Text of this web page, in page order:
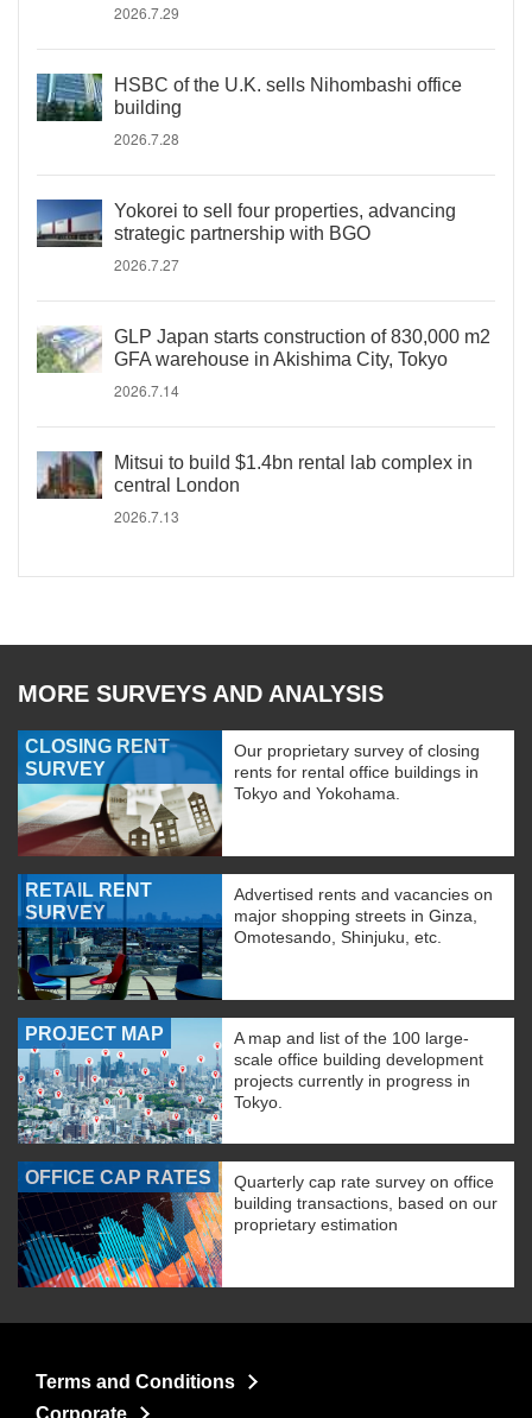
2026.7.29
HSBC of the U.K. sells Nihombashi office
building
2026.7.28
Yokorei to sell four properties, advancing
strategic partnership with BGO
2026.7.27
GLP Japan starts construction of 830,000 m2
GFA warehouse in Akishima City, Tokyo
2026.7.14
Mitsui to build $1.4bn rental lab complex in
central London
2026.7.13
MORE SURVEYS AND ANALYSIS
CLOSING RENT
SURVEY
Our proprietary survey of closing
rents for rental office buildings in
Tokyo and Yokohama.
RETAIL RENT
SURVEY
Advertised rents and vacancies on
major shopping streets in Ginza,
Omotesando, Shinjuku, etc.
PROJECT MAP
A map and list of the 100 large-
scale office building development
projects currently in progress in
Tokyo.
OFFICE CAP RATES
Quarterly cap rate survey on office
building transactions, based on our
proprietary estimation
Terms and Conditions
Corporate